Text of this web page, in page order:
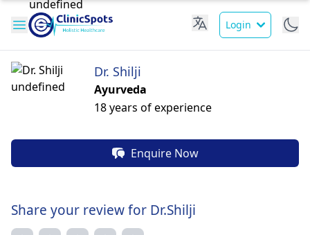
Login
Dr. Shilji
Ayurveda
18 years of experience
Enquire Now
Share your review for Dr.Shilji